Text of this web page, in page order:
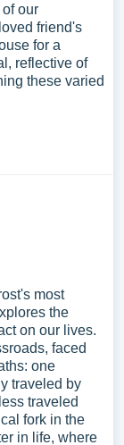
our
friend's
for a
reflective of
these varied
most
the
on our lives.
faced
one
traveled by
traveled
fork in the
in life, where